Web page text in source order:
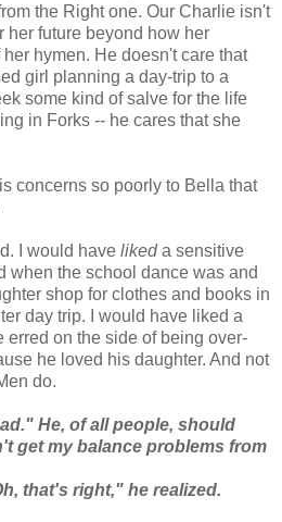
the Right one. Our Charlie isn't
her future beyond how her
hymen. He doesn't care that
girl planning a day-trip to a
some kind of salve for the life
in Forks -- he cares that she
concerns so poorly to Bella that
I would have likeda sensitive
when the school dance was and
shop for clothes and books in
day trip. I would have liked a
erred on the side of being over-
he loved his daughter. And not
do.
He, of all people, should
get my balance problems from
that's right," he realized.